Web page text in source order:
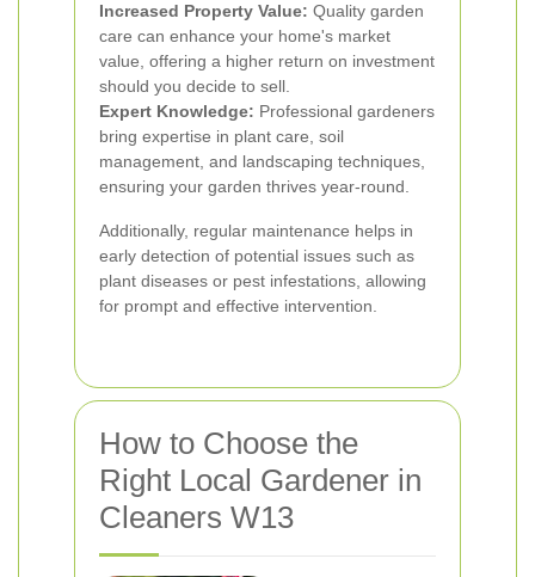
Increased Property Value: Quality garden
care can enhance your home's market
value, offering a higher return on investment
should you decide to sell.
Expert Knowledge: Professional gardeners
bring expertise in plant care, soil
management, and landscaping techniques,
ensuring your garden thrives year-round.
Additionally, regular maintenance helps in
early detection of potential issues such as
plant diseases or pest infestations, allowing
for prompt and effective intervention.
How to Choose the
Right Local Gardener in
Cleaners W13